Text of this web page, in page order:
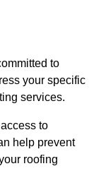
to
your specific
services.
to
help prevent
roofing